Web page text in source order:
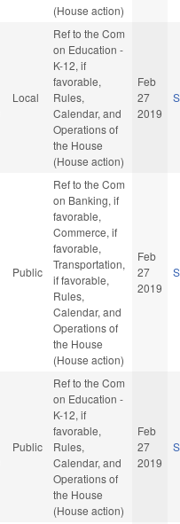
(House action)
Local
Ref to the Com
on Education -
K-12, if
favorable,
Rules,
Calendar, and
Operations of
the House
(House action)
Feb
27
2019
Public
Ref to the Com
on Banking, if
favorable,
Commerce, if
favorable,
Transportation,
if favorable,
Rules,
Calendar, and
Operations of
the House
(House action)
Feb
27
2019
Public
Ref to the Com
on Education -
K-12, if
favorable,
Rules,
Calendar, and
Operations of
the House
(House action)
Feb
27
2019